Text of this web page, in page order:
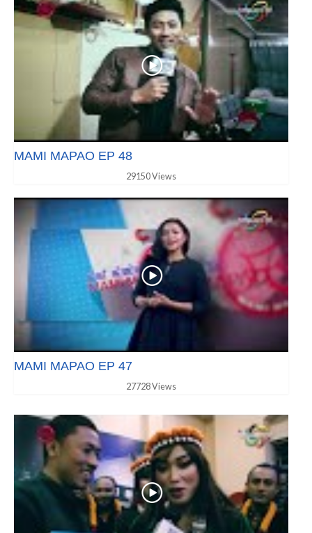
MAMI MAPAO EP 48
29150 Views
MAMI MAPAO EP 47
27728 Views